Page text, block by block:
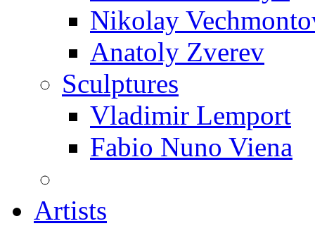
Nikolay
Anatoly Zverev
Sculptures
Vladimir Lemport
Fabio Nuno Viena
Artists